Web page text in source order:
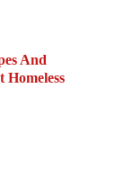
And
Homeless